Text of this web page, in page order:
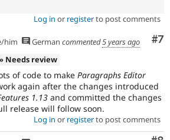
Log in or registerto post comments
#7
him German commented5 years ago
Needs review
of code to make Paragraphs Editor
again after the changes introduced
1.13 and committed the changes
release will follow soon.
Log in or registerto post comments